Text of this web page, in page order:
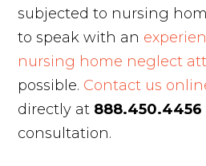
subjected to nursing
to speak with an
nursing home neglect
possible. Contact us
directly at 888.450.4456
consultation.